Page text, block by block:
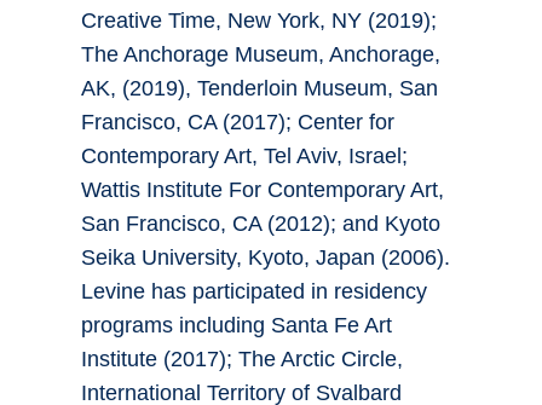
Creative Time, New York, NY (2019);
The Anchorage Museum, Anchorage,
AK, (2019), Tenderloin Museum, San
Francisco, CA (2017); Center for
Contemporary Art, Tel Aviv, Israel;
Wattis Institute For Contemporary Art,
San Francisco, CA (2012); and Kyoto
Seika University, Kyoto, Japan (2006).
Levine has participated in residency
programs including Santa Fe Art
Institute (2017); The Arctic Circle,
International Territory of Svalbard